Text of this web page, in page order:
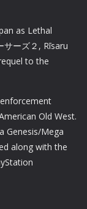
as Lethal
ーズ２, Rīsaru
to the
Old West.
Genesis/Mega
along with the